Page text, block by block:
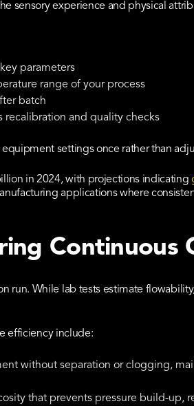
sensory experience and physical
parameters
range of your process
batch
recalibration and quality checks
settings once rather than
in 2024, with projections indicating
applications where
Continuous
run. While lab tests estimate
efficiency include:
without separation or clogging,
that prevents pressure build-up,